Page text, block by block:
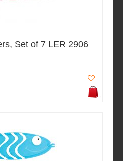
Set of 7 LER 2906